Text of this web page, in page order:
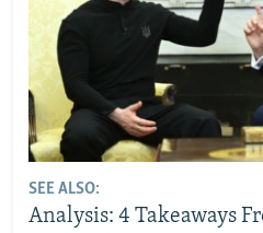
SEE ALSO:
Analysis: 4 Takeaways